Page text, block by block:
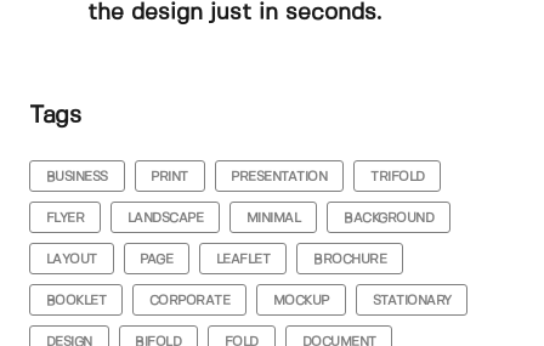
the design just in seconds.
Tags
BUSINESS PRINT PRESENTATION TRIFOLD
FLYER LANDSCAPE MINIMAL BACKGROUND
LAYOUT PAGE LEAFLET BROCHURE
BOOKLET CORPORATE MOCKUP STATIONARY
DESIGN BIFOLD FOLD DOCUMENT